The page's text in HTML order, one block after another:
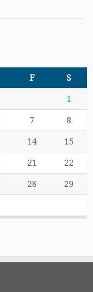
F S
1
7 8
14 15
21 22
28 29